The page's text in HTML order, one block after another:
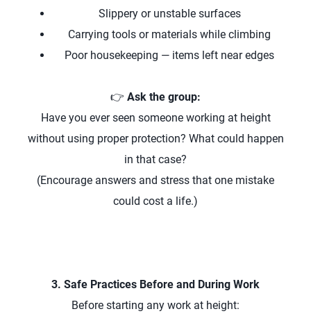
Slippery or unstable surfaces
Carrying tools or materials while climbing
Poor housekeeping — items left near edges
👉 Ask the group:
Have you ever seen someone working at height
without using proper protection? What could happen
in that case?
(Encourage answers and stress that one mistake
could cost a life.)
3. Safe Practices Before and During Work
Before starting any work at height: